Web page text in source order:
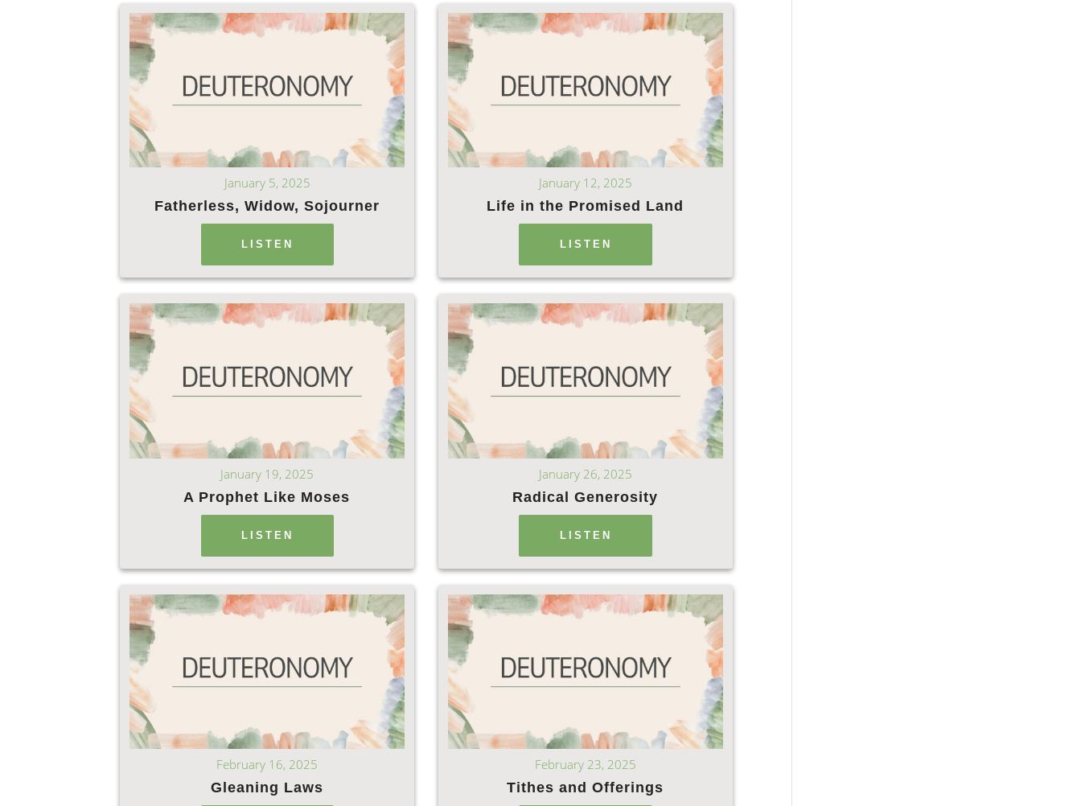
January 5, 2025
Fatherless, Widow, Sojourner
LISTEN
January 12, 2025
Life in the Promised Land
LISTEN
January 19, 2025
A Prophet Like Moses
LISTEN
January 26, 2025
Radical Generosity
LISTEN
February 16, 2025
Gleaning Laws
February 23, 2025
Tithes and Offerings